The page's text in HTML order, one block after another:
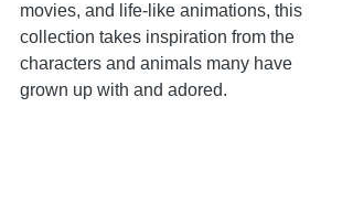
movies, and life-like animations, this
collection takes inspiration from the
characters and animals many have
grown up with and adored.